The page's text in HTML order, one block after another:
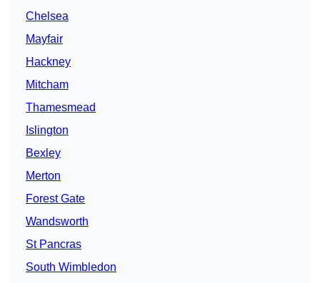
Chelsea
Mayfair
Hackney
Mitcham
Thamesmead
Islington
Bexley
Merton
Forest Gate
Wandsworth
St Pancras
South Wimbledon